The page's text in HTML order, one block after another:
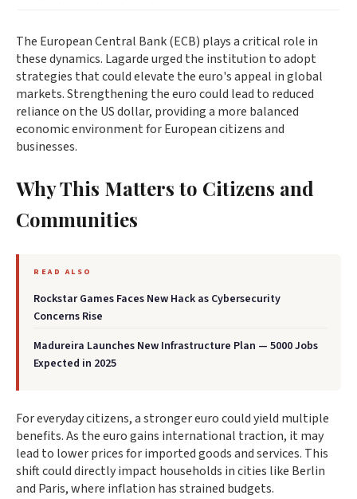
The European Central Bank (ECB) plays a critical role in
these dynamics. Lagarde urged the institution to adopt
strategies that could elevate the euro's appeal in global
markets. Strengthening the euro could lead to reduced
reliance on the US dollar, providing a more balanced
economic environment for European citizens and
businesses.
Why This Matters to Citizens and
Communities
READ ALSO
Rockstar Games Faces New Hack as Cybersecurity
Concerns Rise
Madureira Launches New Infrastructure Plan — 5000 Jobs
Expected in 2025
For everyday citizens, a stronger euro could yield multiple
benefits. As the euro gains international traction, it may
lead to lower prices for imported goods and services. This
shift could directly impact households in cities like Berlin
and Paris, where inflation has strained budgets.